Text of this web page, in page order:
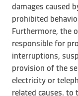
damages caused
prohibited
Furthermore, the
responsible for
interruptions,
provision of the
electricity or
related causes. to